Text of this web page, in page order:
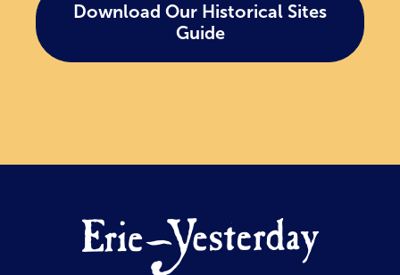
Download Our Historical Sites
Guide